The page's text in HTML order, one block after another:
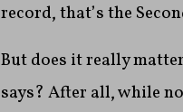
record, that’s the
But does it really
says? After all, while